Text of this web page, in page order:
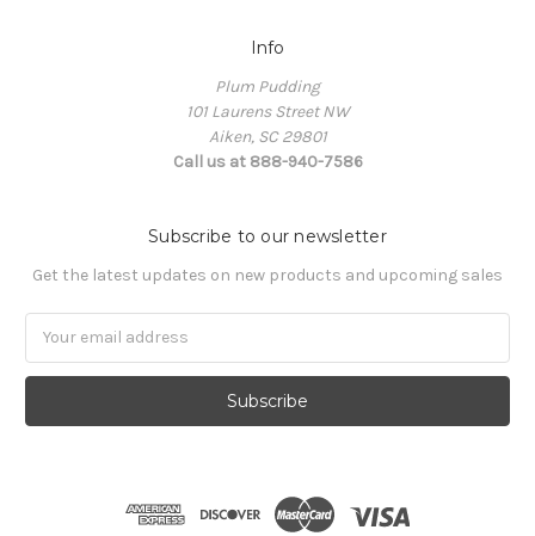
Info
Plum Pudding
101 Laurens Street NW
Aiken, SC 29801
Call us at 888-940-7586
Subscribe to our newsletter
Get the latest updates on new products and upcoming sales